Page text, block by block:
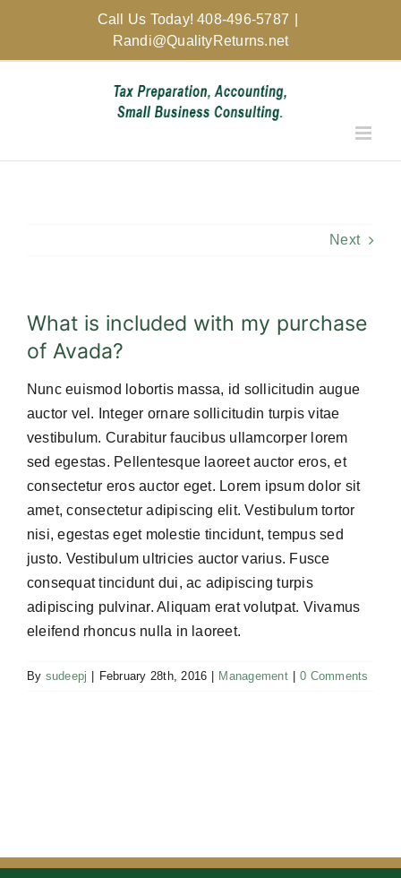
content
Call Us Today! 408-496-5787
Randi@QualityReturns.net
Next
What is included with my purchase
of Avada?
Nunc euismod lobortis massa, id sollicitudin augue
auctor vel. Integer ornare sollicitudin turpis vitae
vestibulum. Curabitur faucibus ullamcorper lorem
sed egestas. Pellentesque laoreet auctor eros, et
consectetur eros auctor eget. Lorem ipsum dolor sit
amet, consectetur adipiscing elit. Vestibulum tortor
nisi, egestas eget molestie tincidunt, tempus sed
justo. Vestibulum ultricies auctor varius. Fusce
consequat tincidunt dui, ac adipiscing turpis
adipiscing pulvinar. Aliquam erat volutpat. Vivamus
eleifend rhoncus nulla in laoreet.
By sudeepj February 28th, 2016 Management 0 Comments